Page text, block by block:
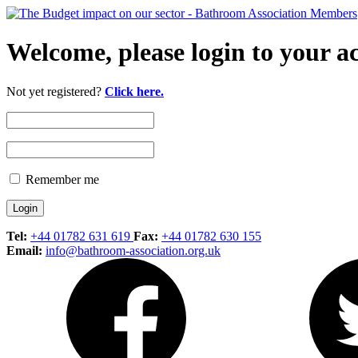
Welcome, please login to your
Not yet registered? Click here.
Remember me
Tel: +44 01782 631 619 Fax: +44 01782 630 155
Email: info@bathroom-association.org.uk